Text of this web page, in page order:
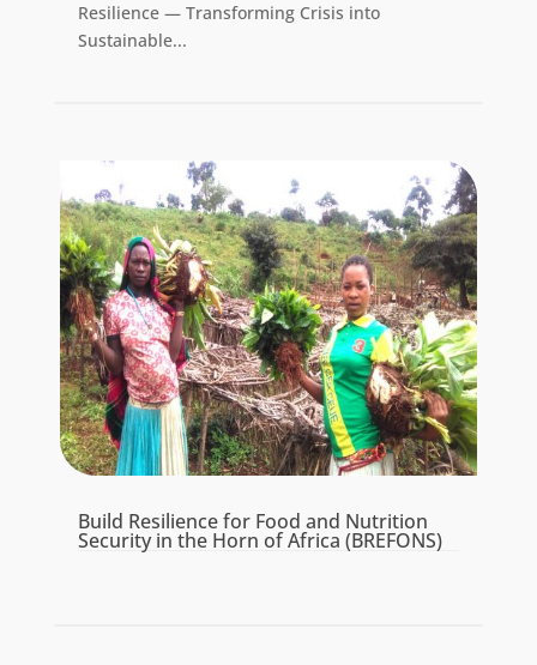
Resilience — Transforming Crisis into
Sustainable...
Build Resilience for Food and Nutrition
Security in the Horn of Africa (BREFONS)